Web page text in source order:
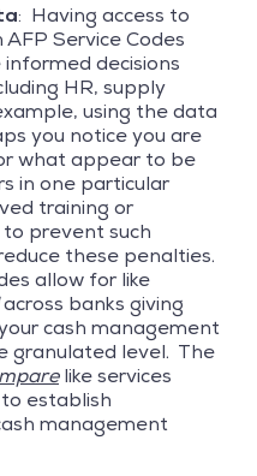
: Having access to
Service Codes
decisions
HR, supply
using the data
you notice you are
what appear to be
in one particular
training or
prevent such
these penalties.
allow for like
across banks giving
cash management
granulated level. The
like services
establish
management